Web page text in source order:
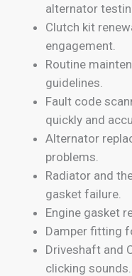
alternator
Clutch kit
engagement.
Routine
guidelines.
Fault code
quickly and
Alternator
problems.
Radiator and
gasket failure.
Engine gasket
Damper fitting
Driveshaft and
clicking sounds.